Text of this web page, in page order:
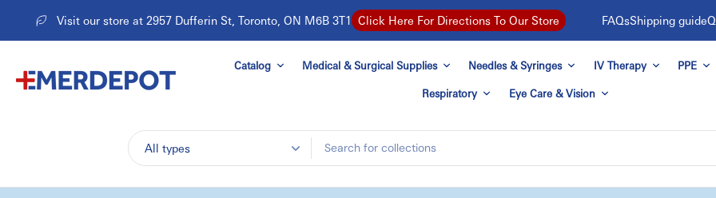
Skip
FAQsShipping guide
Visit our store at 2957 Dufferin St, Toronto, ON M6B 3T1 Click Here For Directions To Our Store
Catalog Medical & Surgical Supplies Needles & Syringes IV Therapy PPE
Respiratory Eye Care & Vision
All types